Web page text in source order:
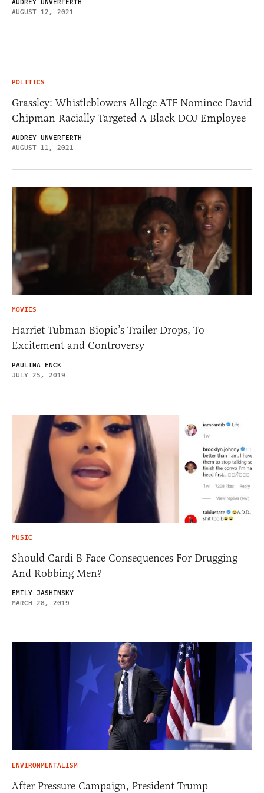
AUGUST 12, 2021
POLITICS
Grassley: Whistleblowers Allege ATF Nominee David
Chipman Racially Targeted A Black DOJ Employee
AUDREY UNVERFERTH
AUGUST 11, 2021
MOVIES
Harriet Tubman Biopic’s Trailer Drops, To
Excitement and Controversy
PAULINA ENCK
JULY 25, 2019
MUSIC
Should Cardi B Face Consequences For Drugging
And Robbing Men?
EMILY JASHINSKY
MARCH 28, 2019
ENVIRONMENTALISM
After Pressure Campaign, President Trump